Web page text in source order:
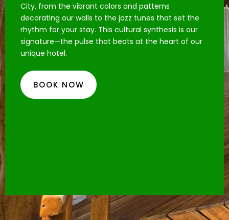
City, from the vibrant colors and patterns
decorating our walls to the jazz tunes that set the
rhythm for your stay. This cultural synthesis is our
signature—the pulse that beats at the heart of our
unique hotel.
BOOK NOW